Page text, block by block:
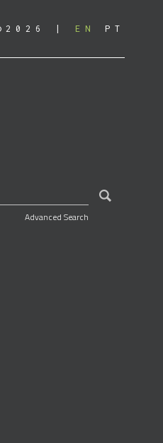
EN PT
Advanced Search